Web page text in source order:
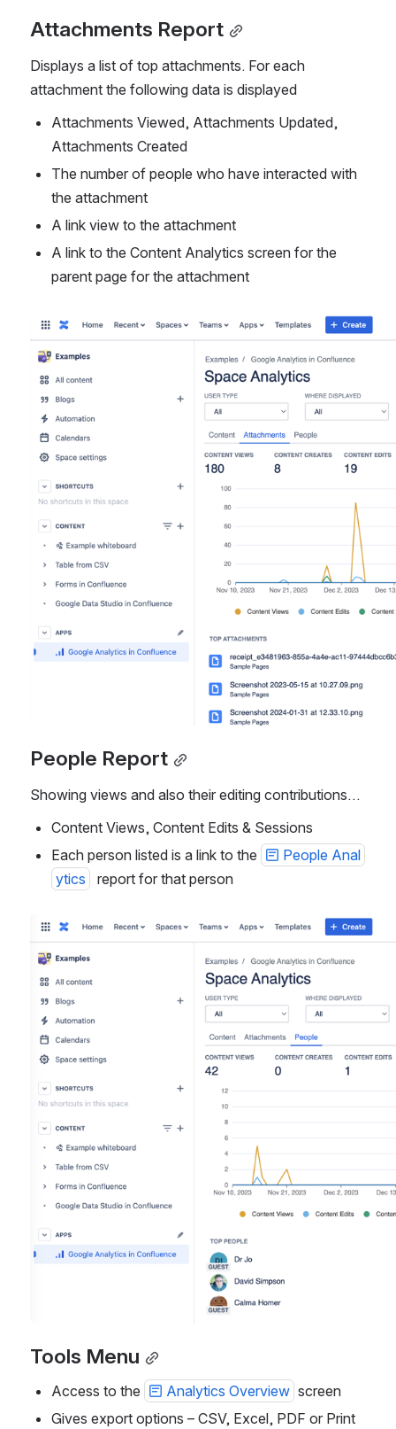
Attachments Report
Displays a list of top attachments. For each
attachment the following data is displayed
Attachments Viewed, Attachments Updated,
Attachments Created
The number of people who have interacted with
the attachment
A link view to the attachment
A link to the Content Analytics screen for the
parent page for the attachment
Open
People Report
Showing views and also their editing contributions…
Content Views, Content Edits & Sessions
Each person listed is a link to the
People Anal
ytics
  report for that person
Open
Tools Menu
Access to the Analytics Overview screen
Gives export options – CSV, Excel, PDF or Print